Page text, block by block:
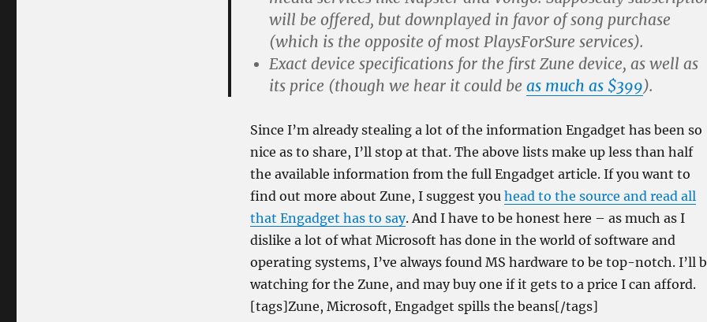
will be offered, but downplayed in favor of song purchase
(which is the opposite of most PlaysForSure services).
Exact device specifications for the first Zune device, as well as
its price (though we hear it could be as much as $399).
Since I’m already stealing a lot of the information Engadget has been so
nice as to share, I’ll stop at that. The above lists make up less than half
the available information from the full Engadget article. If you want to
find out more about Zune, I suggest you head to the source and read all
that Engadget has to say. And I have to be honest here – as much as I
dislike a lot of what Microsoft has done in the world of software and
operating systems, I’ve always found MS hardware to be top-notch. I’ll
watching for the Zune, and may buy one if it gets to a price I can afford.
[tags]Zune, Microsoft, Engadget spills the beans[/tags]